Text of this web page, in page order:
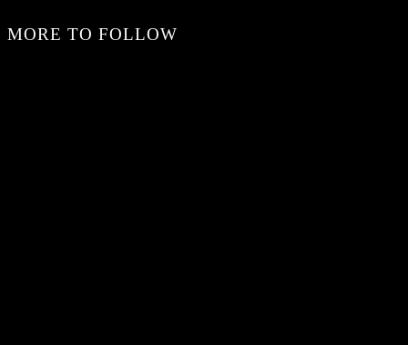
MORE TO FOLLOW